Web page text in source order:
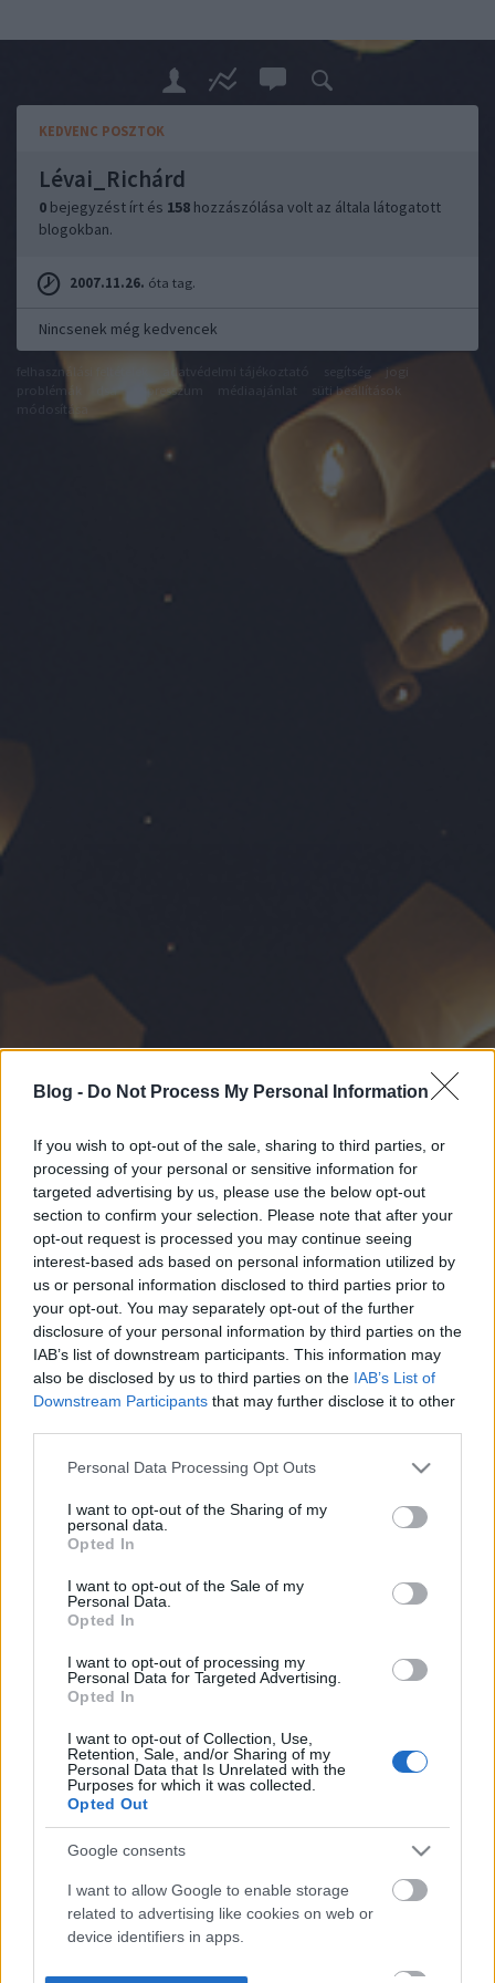
Blog - Do Not Process My Personal Information
If you wish to opt-out of the sale, sharing to third parties, or
processing of your personal or sensitive information for
targeted advertising by us, please use the below opt-out
section to confirm your selection. Please note that after your
opt-out request is processed you may continue seeing
interest-based ads based on personal information utilized by
us or personal information disclosed to third parties prior to
your opt-out. You may separately opt-out of the further
disclosure of your personal information by third parties on the
IAB’s list of downstream participants. This information may
also be disclosed by us to third parties on the IAB’s List of
Downstream Participants that may further disclose it to other
Please note that this website/app uses one or more Google
not limited to your visit or usage behaviour. You may click to
grant or deny consent to Google and its third-party tags to
use your data for below specified purposes in below Google
consent section.
Personal Data Processing Opt Outs
I want to opt-out of the Sharing of my
personal data.
Opted In
I want to opt-out of the Sale of my
Personal Data.
Opted In
I want to opt-out of processing my
Personal Data for Targeted Advertising.
Opted In
I want to opt-out of Collection, Use,
Retention, Sale, and/or Sharing of my
Personal Data that Is Unrelated with the
Purposes for which it was collected.
Opted Out
Google consents
I want to allow Google to enable storage
related to advertising like cookies on web or
device identifiers in apps.
KEDVENC POSZTOK
Lévai_Richárd
0 bejegyzést írt és 158 hozzászólása volt az általa látogatott
blogokban.
2007.11.26. óta tag.
Nincsenek még kedvencek
felhasználási feltételek adatvédelmi tájékoztató
jogi
dsa impresszum
süti beállítások